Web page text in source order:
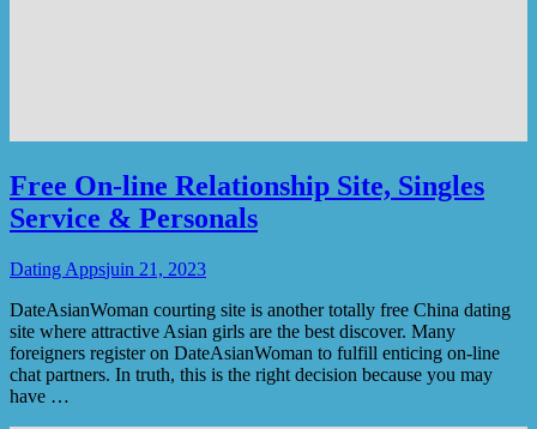
Free On-line Relationship Site, Singles
Service & Personals
Dating Appsjuin 21, 2023
DateAsianWoman courting site is another totally free Сhina dating
site where attractive Asian girls are the best discover. Many
foreigners register on DateAsianWoman to fulfill enticing on-line
chat partners. In truth, this is the right decision because you may
have …